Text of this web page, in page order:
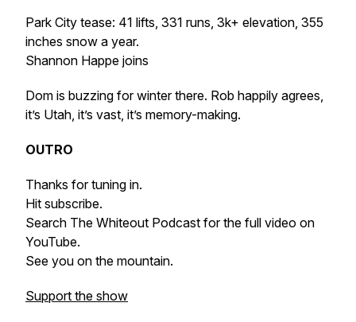
Park City tease: 41 lifts, 331 runs, 3k+ elevation, 355
inches snow a year.
Shannon Happe joins
Dom is buzzing for winter there. Rob happily agrees,
it’s Utah, it’s vast, it’s memory-making.
OUTRO
Thanks for tuning in.
Hit subscribe.
Search The Whiteout Podcast for the full video on
YouTube.
See you on the mountain.
Support the show